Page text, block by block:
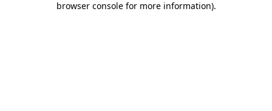
browser console for more information).